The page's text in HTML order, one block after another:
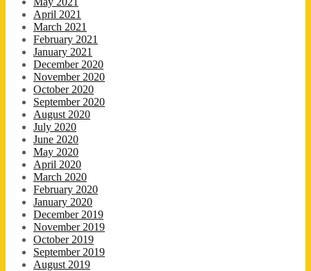
April 2021
March 2021
February 2021
January 2021
December 2020
November 2020
October 2020
September 2020
August 2020
July 2020
June 2020
May 2020
April 2020
March 2020
February 2020
January 2020
December 2019
November 2019
October 2019
September 2019
August 2019